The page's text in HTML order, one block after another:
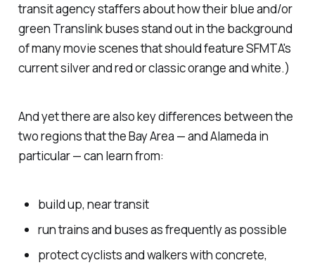
transit agency staffers about how their blue and/or
green Translink buses stand out in the background
of many movie scenes that should feature SFMTA's
current silver and red or classic orange and white.)
And yet there are also key differences between the
two regions that the Bay Area — and Alameda in
particular — can learn from:
build up, near transit
run trains and buses as frequently as possible
protect cyclists and walkers with concrete,